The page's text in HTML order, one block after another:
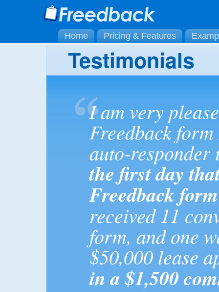
Home Pricing & Features
Testimonials
I am very
Freedback
auto-
the first day
Freedback
received 11
form, and one
$50,000 lease
in a $1,500